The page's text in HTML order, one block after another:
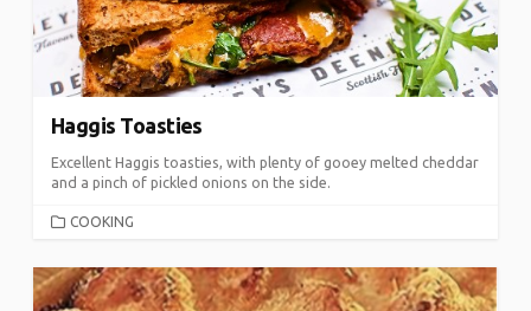
Haggis Toasties
Excellent Haggis toasties, with plenty of gooey melted cheddar
and a pinch of pickled onions on the side.
CATEGORIES
COOKING